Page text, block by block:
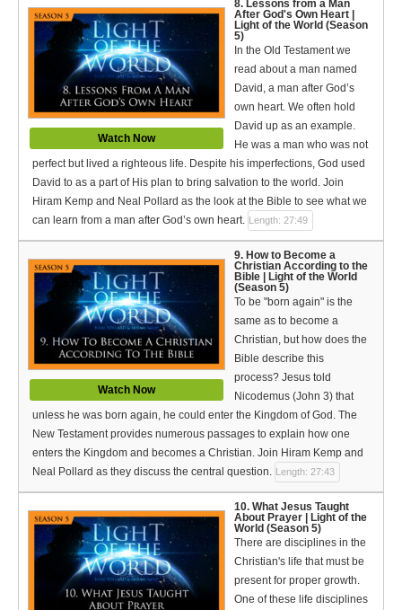
Watch Now
8. Lessons from a Man
After God's Own Heart |
Light of the World (Season
5)
In the Old Testament we
read about a man named
David, a man after God’s
own heart. We often hold
David up as an example.
He was a man who was not
perfect but lived a righteous life. Despite his imperfections, God used
David to as a part of His plan to bring salvation to the world. Join
Hiram Kemp and Neal Pollard as the look at the Bible to see what we
can learn from a man after God’s own heart. Length: 27:49
Watch Now
9. How to Become a
Christian According to the
Bible | Light of the World
(Season 5)
To be "born again" is the
same as to become a
Christian, but how does the
Bible describe this
process? Jesus told
Nicodemus (John 3) that
unless he was born again, he could enter the Kingdom of God. The
New Testament provides numerous passages to explain how one
enters the Kingdom and becomes a Christian. Join Hiram Kemp and
Neal Pollard as they discuss the central question. Length: 27:43
10. What Jesus Taught
About Prayer | Light of the
World (Season 5)
There are disciplines in the
Christian's life that must be
present for proper growth.
One of these life disciplines